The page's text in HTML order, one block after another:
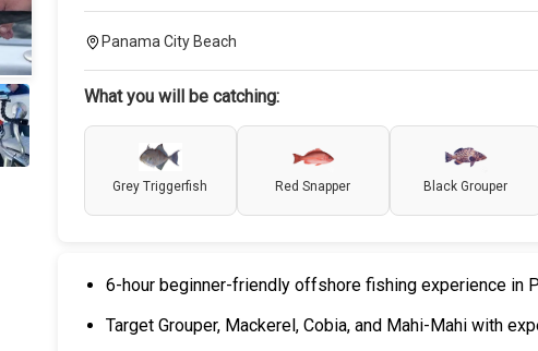
Panama City Beach
What you will be catching:
Grey Triggerfish Red Snapper Black Grouper
6-hour beginner-friendly offshore fishing experience in
Target Grouper, Mackerel, Cobia, and Mahi-Mahi with